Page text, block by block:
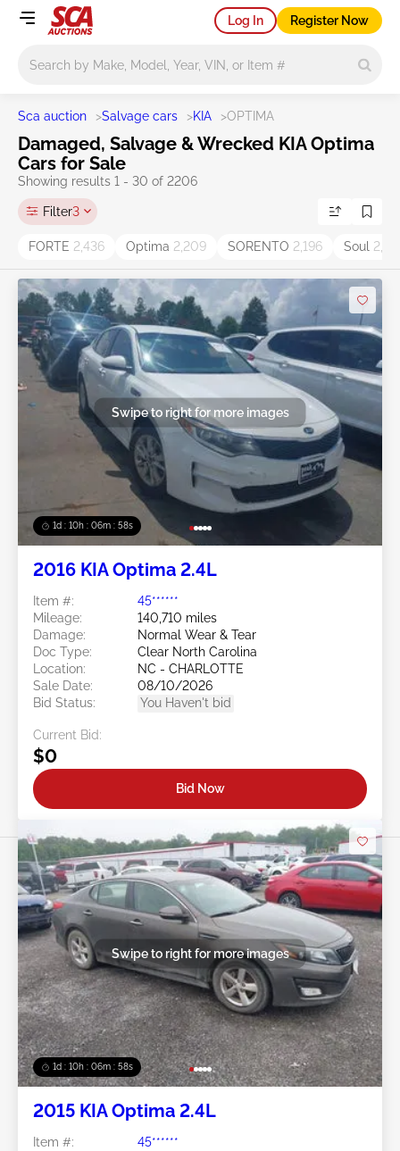
Log In Register Now
Sca auction >Salvage cars >KIA >OPTIMA
Damaged, Salvage & Wrecked KIA Optima
Cars for Sale
Showing results 1 - 30 of 2206
Filter3
FORTE 2,436 Optima 2,209 SORENTO 2,196 Soul
1d : 10h : 06m : 55s
Swipe to right for more images
2016 KIA Optima 2.4L
Item #:
45******
Mileage:
140,710 miles
Damage:
Normal Wear & Tear
Doc Type:
Clear North Carolina
Location:
NC - CHARLOTTE
Sale Date:
08/10/2026
Bid Status:
You Haven't bid
Current Bid:
$0
Bid Now
1d : 10h : 06m : 55s
Swipe to right for more images
2015 KIA Optima 2.4L
Item #:
45******